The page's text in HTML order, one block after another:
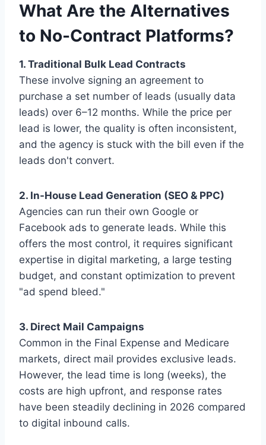
What Are the Alternatives
to No-Contract Platforms?
1. Traditional Bulk Lead Contracts
These involve signing an agreement to
purchase a set number of leads (usually data
leads) over 6–12 months. While the price per
lead is lower, the quality is often inconsistent,
and the agency is stuck with the bill even if the
leads don't convert.
2. In-House Lead Generation (SEO & PPC)
Agencies can run their own Google or
Facebook ads to generate leads. While this
offers the most control, it requires significant
expertise in digital marketing, a large testing
budget, and constant optimization to prevent
"ad spend bleed."
3. Direct Mail Campaigns
Common in the Final Expense and Medicare
markets, direct mail provides exclusive leads.
However, the lead time is long (weeks), the
costs are high upfront, and response rates
have been steadily declining in 2026 compared
to digital inbound calls.